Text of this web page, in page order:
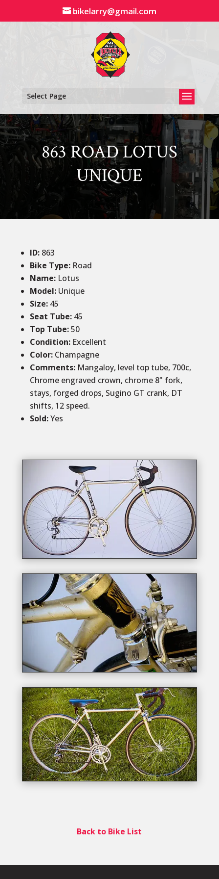
content
bikelarry@gmail.com
Select Page
863 ROAD LOTUS
UNIQUE
ID:863
Bike Type: Road
Name:Lotus
Model:Unique
Size:45
Seat Tube:45
Top Tube:50
Condition: Excellent
Color:Champagne
Comments: Mangaloy, level top tube, 700c,
Chrome engraved crown, chrome 8" fork,
stays, forged drops, Sugino GT crank, DT
shifts, 12 speed.
Sold:Yes
Back to Bike List